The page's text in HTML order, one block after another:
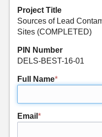
Project Title
Sources of Lead
Sites (COMPLETED)
PIN Number
DELS-BEST-16-01
Full Name*
Email *